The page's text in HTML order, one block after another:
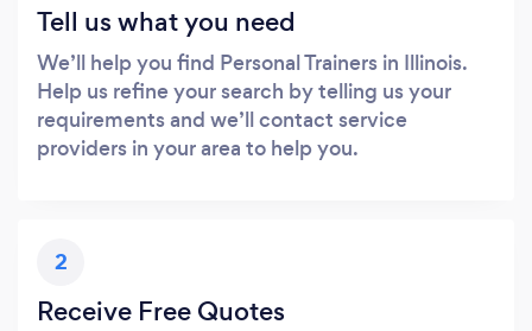
Tell us what you need
We’ll help you find Personal Trainers in Illinois.
Help us refine your search by telling us your
requirements and we’ll contact service
providers in your area to help you.
2
Receive Free Quotes